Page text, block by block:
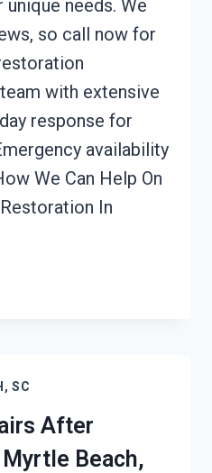
needs. We
so call now for
with extensive
response for
availability
We Can Help On
In
SC
After
Beach,